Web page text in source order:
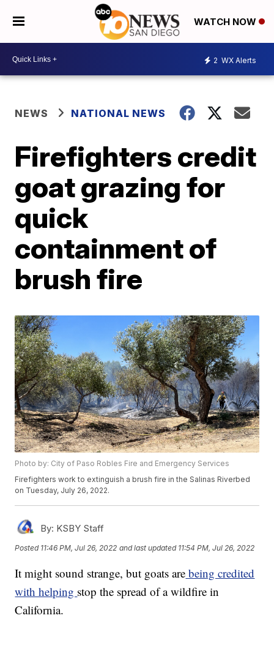
WATCH NOW
2 WX Alerts
NEWS NATIONAL NEWS
Firefighters credit
goat grazing for
quick
containment of
brush fire
Photo by: City of Paso Robles Fire and Emergency Services
Firefighters work to extinguish a brush fire in the Salinas Riverbed
on Tuesday, July 26, 2022.
By: KSBY Staff
Posted 11:46 PM, Jul 26, 2022 and last updated 11:54 PM, Jul 26, 2022
It might sound strange, but goats are being credited
with helping stop the spread of a wildfire in
California.